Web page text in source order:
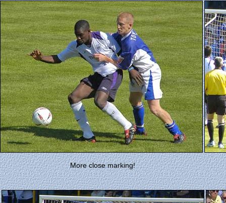
More close marking!